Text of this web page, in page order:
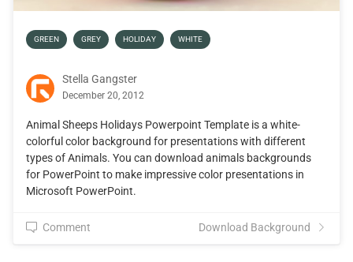
GREEN GREY HOLIDAY WHITE
Stella Gangster
December 20, 2012
Animal Sheeps Holidays Powerpoint Template is a white-
colorful color background for presentations with different
types of Animals. You can download animals backgrounds
for PowerPoint to make impressive color presentations in
Microsoft PowerPoint.
Comment Download Background